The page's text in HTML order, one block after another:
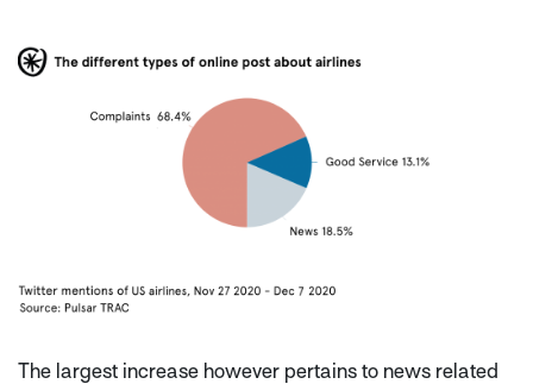
The largest increase however pertains to news related